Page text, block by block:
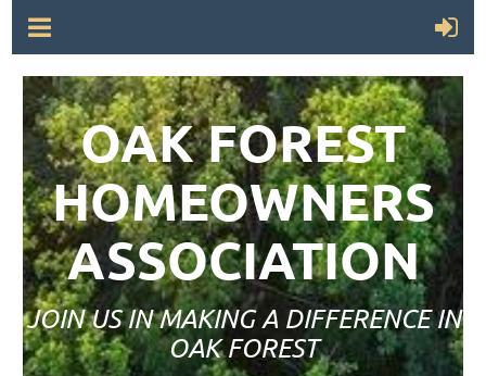
OAK FOREST
HOMEOWNERS
ASSOCIATION
JOIN US IN MAKING A DIFFERENCE IN
OAK FOREST